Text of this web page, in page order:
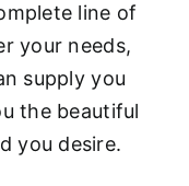
line of
your needs,
supply you
the beautiful
you desire.